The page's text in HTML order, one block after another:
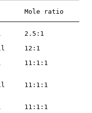
Mole ratio
2.5:1
12:1
11:1:1
11:1:1
11:1:1